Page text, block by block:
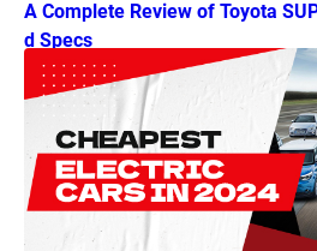
A Complete Review of Toyota
d Specs